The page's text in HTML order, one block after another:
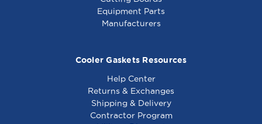
Equipment Parts
Manufacturers
Cooler Gaskets Resources
Help Center
Returns & Exchanges
Shipping & Delivery
Contractor Program